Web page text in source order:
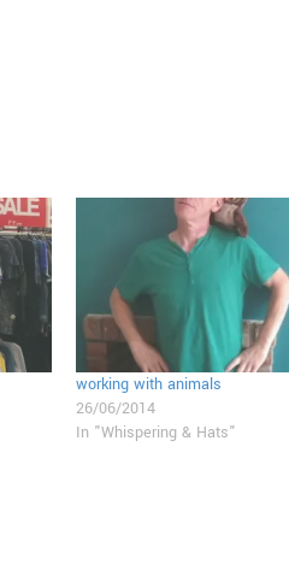
working with animals
26/06/2014
In "Whispering & Hats"